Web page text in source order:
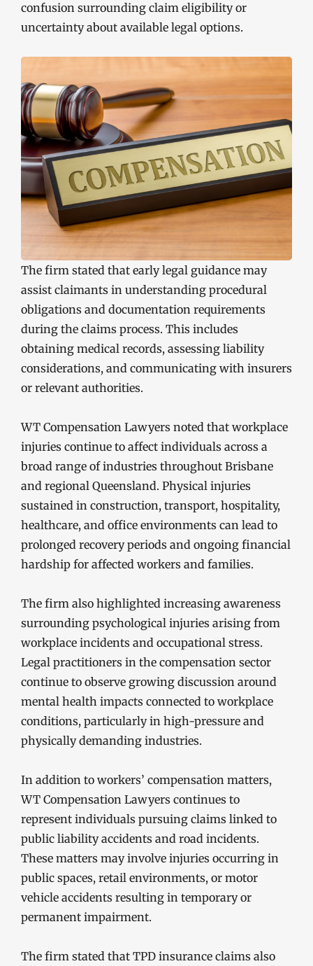
confusion surrounding claim eligibility or
uncertainty about available legal options.
The firm stated that early legal guidance may
assist claimants in understanding procedural
obligations and documentation requirements
during the claims process. This includes
obtaining medical records, assessing liability
considerations, and communicating with insurers
or relevant authorities.
WT Compensation Lawyers noted that workplace
injuries continue to affect individuals across a
broad range of industries throughout Brisbane
and regional Queensland. Physical injuries
sustained in construction, transport, hospitality,
healthcare, and office environments can lead to
prolonged recovery periods and ongoing financial
hardship for affected workers and families.
The firm also highlighted increasing awareness
surrounding psychological injuries arising from
workplace incidents and occupational stress.
Legal practitioners in the compensation sector
continue to observe growing discussion around
mental health impacts connected to workplace
conditions, particularly in high-pressure and
physically demanding industries.
In addition to workers’ compensation matters,
WT Compensation Lawyers continues to
represent individuals pursuing claims linked to
public liability accidents and road incidents.
These matters may involve injuries occurring in
public spaces, retail environments, or motor
vehicle accidents resulting in temporary or
permanent impairment.
The firm stated that TPD insurance claims also